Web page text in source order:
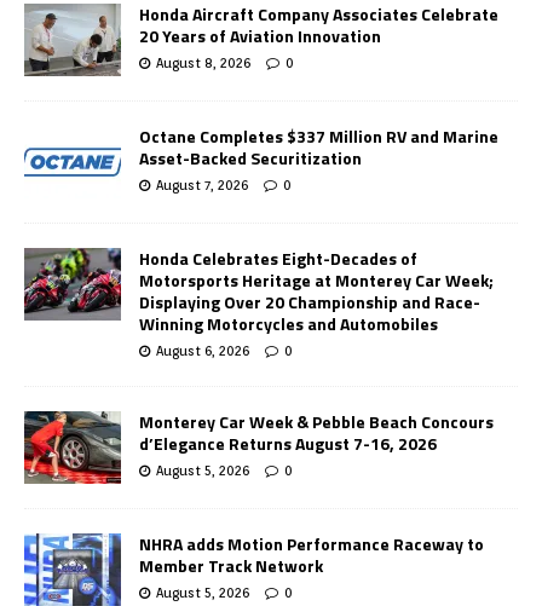
Honda Aircraft Company Associates Celebrate
20 Years of Aviation Innovation
August 8, 2026 0
Octane Completes $337 Million RV and Marine
Asset-Backed Securitization
August 7, 2026 0
Honda Celebrates Eight-Decades of
Motorsports Heritage at Monterey Car Week;
Displaying Over 20 Championship and Race-
Winning Motorcycles and Automobiles
August 6, 2026 0
Monterey Car Week & Pebble Beach Concours
d’Elegance Returns August 7-16, 2026
August 5, 2026 0
NHRA adds Motion Performance Raceway to
Member Track Network
August 5, 2026 0